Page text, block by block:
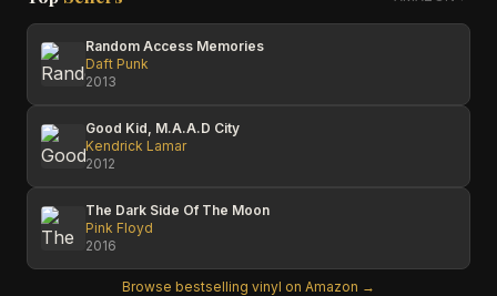
Random Access Memories
Daft Punk
2013
Good Kid, M.A.A.D City
Kendrick Lamar
2012
The Dark Side Of The Moon
Pink Floyd
2016
Browse bestselling vinyl on Amazon →